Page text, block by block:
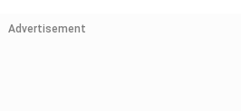
Advertisement